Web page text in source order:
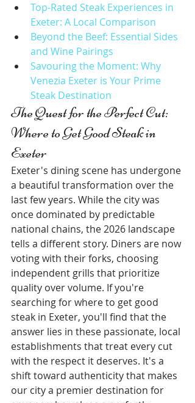
Top-Rated Steak Experiences in
Exeter: A Local Comparison
Beyond the Beef: Essential Sides
and Wine Pairings
Savouring the Moment: Why
Venezia Exeter is Your Prime
Steak Destination
The Quest for the Perfect Cut:
Where to Get Good Steak in
Exeter
Exeter's dining scene has undergone
a beautiful transformation over the
last few years. While the city was
once dominated by predictable
national chains, the 2026 landscape
tells a different story. Diners are now
voting with their forks, choosing
independent grills that prioritize
quality over volume. If you're
searching for where to get good
steak in Exeter, you'll find that the
answer lies in these passionate, local
establishments that treat every cut
with the respect it deserves. It's a
shift toward authenticity that makes
our city a premier destination for